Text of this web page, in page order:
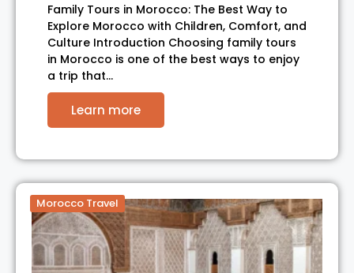
Family Tours in Morocco: The Best Way to
Explore Morocco with Children, Comfort, and
Culture Introduction Choosing family tours
in Morocco is one of the best ways to enjoy
a trip that…
Learn more
Morocco Travel